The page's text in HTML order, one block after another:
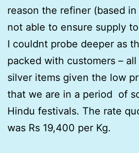
reason the refiner (based
not able to ensure supply
I couldnt probe deeper as
packed with customers –
silver items given the low
that we are in a period of
Hindu festivals. The rate
was Rs 19,400 per Kg.